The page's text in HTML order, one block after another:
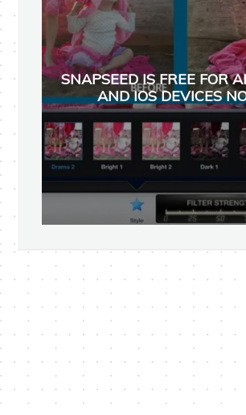
SNAPSEED IS FREE FOR
AND IOS DEVICES